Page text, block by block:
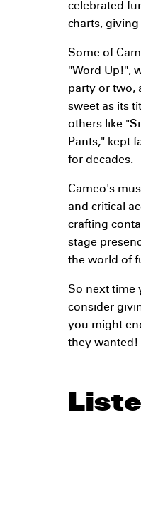
celebrated
charts,
Some of
"Word Up!",
party or two,
sweet as its
others like
Pants," kept
for decades.
Cameo's
and critical
crafting
stage
the world of
So next time
consider
you might
they wanted!